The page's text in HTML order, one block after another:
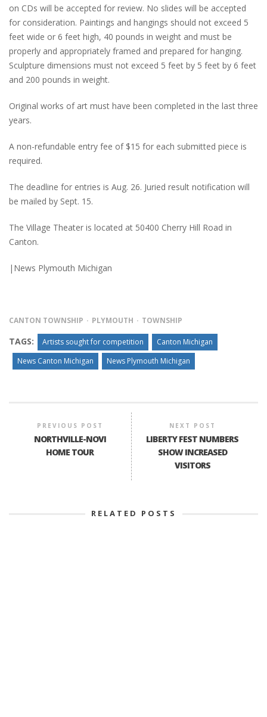
on CDs will be accepted for review. No slides will be accepted
for consideration. Paintings and hangings should not exceed 5
feet wide or 6 feet high, 40 pounds in weight and must be
properly and appropriately framed and prepared for hanging.
Sculpture dimensions must not exceed 5 feet by 5 feet by 6 feet
and 200 pounds in weight.
Original works of art must have been completed in the last three
years.
A non-refundable entry fee of $15 for each submitted piece is
required.
The deadline for entries is Aug. 26. Juried result notification will
be mailed by Sept. 15.
The Village Theater is located at 50400 Cherry Hill Road in
Canton.
|News Plymouth Michigan
CANTON TOWNSHIP PLYMOUTH TOWNSHIP
TAGS: Artists sought for competition
Canton Michigan
News Canton Michigan
News Plymouth Michigan
PREVIOUS POST
NORTHVILLE-NOVI
HOME TOUR
NEXT POST
LIBERTY FEST NUMBERS
SHOW INCREASED
VISITORS
RELATED POSTS